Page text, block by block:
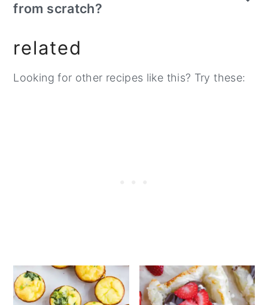
find my recipe video to watch the process.
from scratch?
make the homemade version of this
also make your favorite pancake mix box
related
Looking for other recipes like this? Try these: